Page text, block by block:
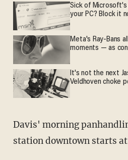
Sick of Microsoft's
your PC? Block it
Meta's Ray-Bans
moments — as
It's not the next
Veldhoven choke
Davis' morning
station downtown starts